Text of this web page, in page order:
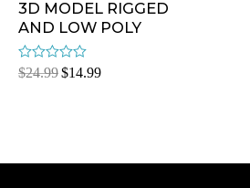
3D MODEL RIGGED
AND LOW POLY
Rated
$24.99$14.99